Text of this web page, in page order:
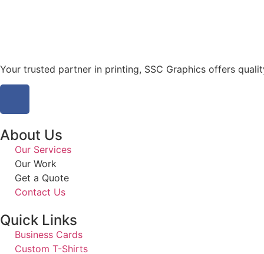
Your trusted partner in printing, SSC Graphics offers
About Us
Our Services
Our Work
Get a Quote
Contact Us
Quick Links
Business Cards
Custom T-Shirts